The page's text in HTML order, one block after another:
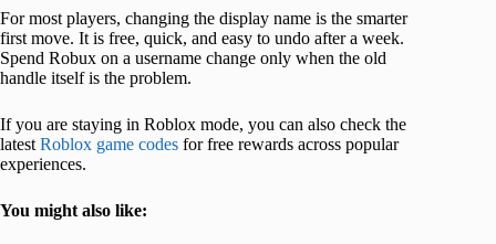
For most players, changing the display name is the smarter
first move. It is free, quick, and easy to undo after a week.
Spend Robux on a username change only when the old
handle itself is the problem.
If you are staying in Roblox mode, you can also check the
latest Roblox game codes for free rewards across popular
experiences.
You might also like: